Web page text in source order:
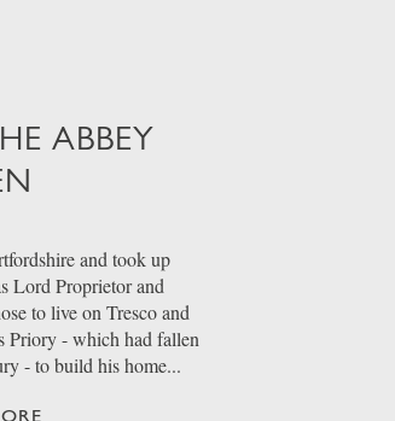
ABBEY
and took up
Lord Proprietor and
to live on Tresco and
Priory - which had fallen
- to build his home...